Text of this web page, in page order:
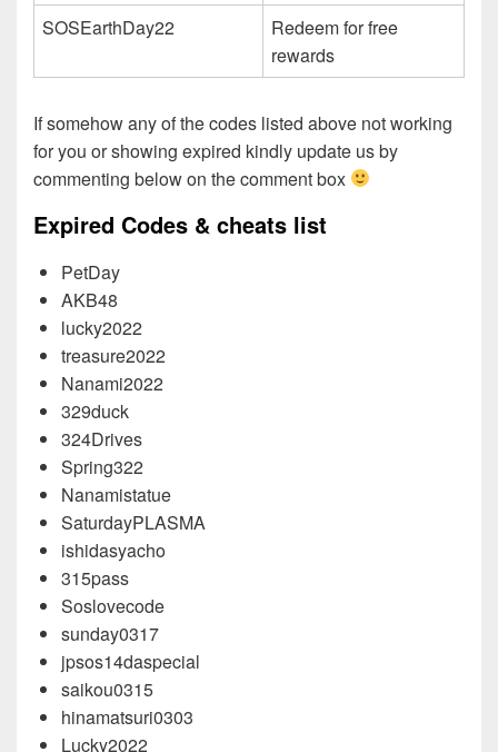
SOSEarthDay22
Redeem for free
rewards
If somehow any of the codes listed above not working
for you or showing expired kindly update us by
commenting below on the comment box
Expired Codes & cheats list
PetDay
AKB48
lucky2022
treasure2022
Nanami2022
329duck
324Drives
Spring322
Nanamistatue
SaturdayPLASMA
ishidasyacho
315pass
Soslovecode
sunday0317
jpsos14daspecial
saikou0315
hinamatsuri0303
Lucky2022